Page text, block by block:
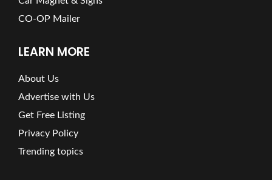
CO-OP Mailer
LEARN MORE
About Us
Advertise with Us
Get Free Listing
Privacy Policy
Trending topics